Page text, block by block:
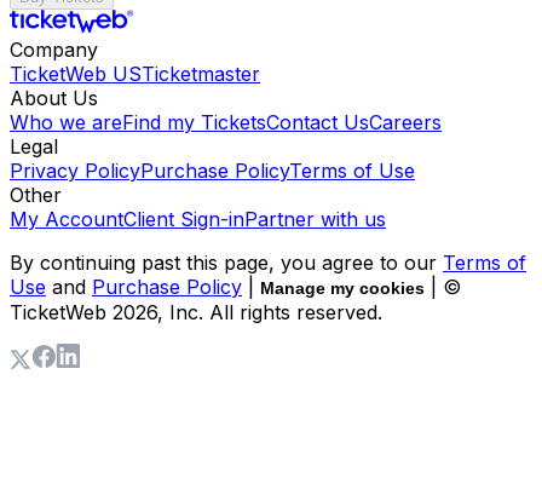
Company
TicketWeb USTicketmaster
About Us
Who we areFind my TicketsContact UsCareers
Legal
Privacy PolicyPurchase PolicyTerms of Use
Other
My AccountClient Sign-inPartner with us
By continuing past this page, you agree to our Terms of
Use and Purchase Policy Manage my cookies
| ©
TicketWeb 2026, Inc. All rights reserved.